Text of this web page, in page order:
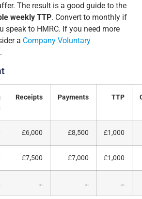
The result is a good guide to the
weekly TTP. Convert to monthly if
speak to HMRC. If you need more
a Company Voluntary
.
Receipts Payments TTP
£6,000 £8,500 £1,000
£7,500 £7,000 £1,000
… … …